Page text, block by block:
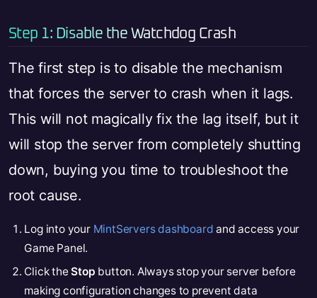
Step 1: Disable the Watchdog Crash
The first step is to disable the mechanism
that forces the server to crash when it lags.
This will not magically fix the lag itself, but it
will stop the server from completely shutting
down, buying you time to troubleshoot the
root cause.
Log into your MintServers dashboard and access your
Game Panel.
Click theStop button. Always stop your server before
making configuration changes to prevent data